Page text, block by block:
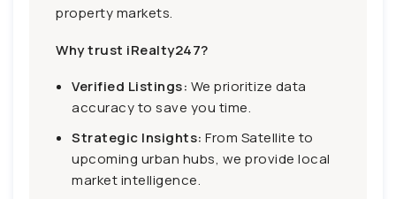
property markets.
Why trust iRealty247?
Verified Listings: We prioritize data
accuracy to save you time.
Strategic Insights: From Satellite to
upcoming urban hubs, we provide local
market intelligence.